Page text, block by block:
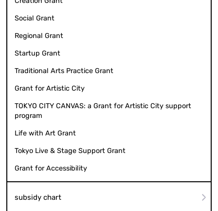
Social Grant
Regional Grant
Startup Grant
Traditional Arts Practice Grant
Grant for Artistic City
TOKYO CITY CANVAS: a Grant for Artistic City support
program
Life with Art Grant
Tokyo Live & Stage Support Grant
Grant for Accessibility
subsidy chart